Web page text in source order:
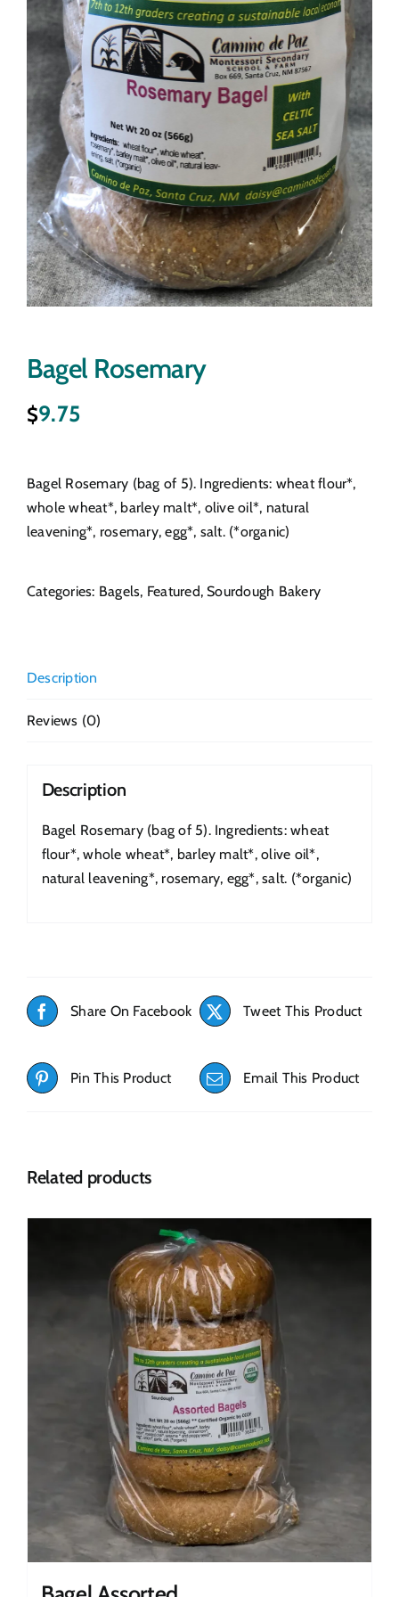
Bagel Rosemary
$9.75
Bagel Rosemary (bag of 5). Ingredients: wheat flour*,
whole wheat*, barley malt*, olive oil*, natural
leavening*, rosemary, egg*, salt. (*organic)
Categories: Bagels, Featured, Sourdough Bakery
Description
Reviews (0)
Description
Bagel Rosemary (bag of 5). Ingredients: wheat
flour*, whole wheat*, barley malt*, olive oil*,
natural leavening*, rosemary, egg*, salt. (*organic)
Share On Facebook Tweet This Product
Pin This Product Email This Product
Related products